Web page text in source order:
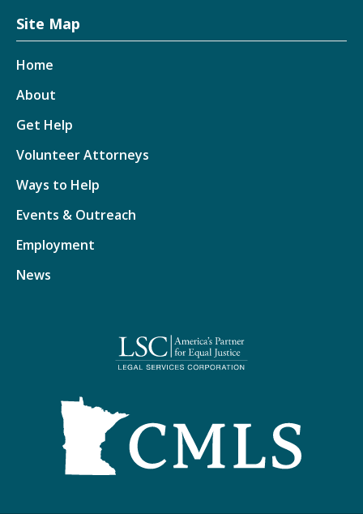
Site Map
Home
About
Get Help
Volunteer Attorneys
Ways to Help
Events & Outreach
Employment
News